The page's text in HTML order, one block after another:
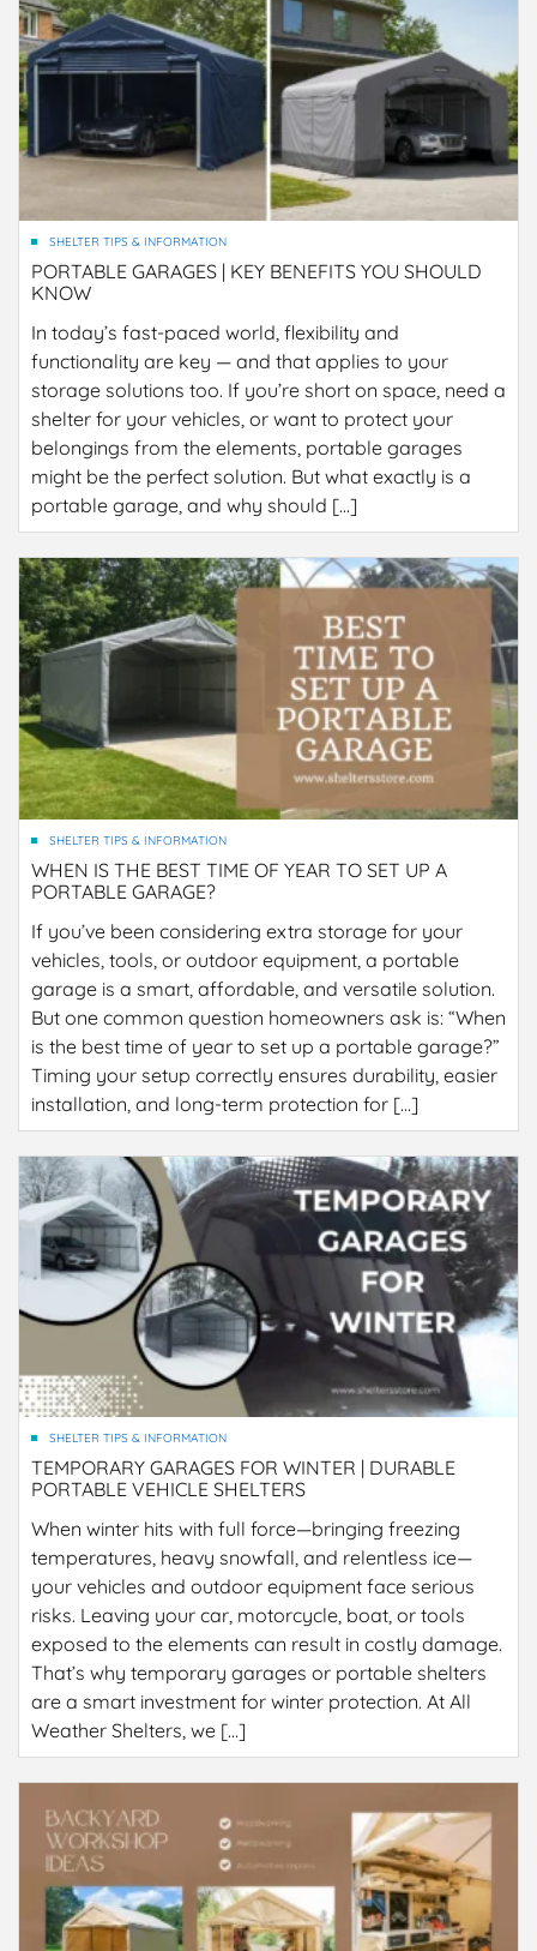
SHELTER TIPS & INFORMATION
PORTABLE GARAGES | KEY BENEFITS YOU SHOULD
KNOW
In today’s fast-paced world, flexibility and
functionality are key — and that applies to your
storage solutions too. If you’re short on space, need a
shelter for your vehicles, or want to protect your
belongings from the elements, portable garages
might be the perfect solution. But what exactly is a
portable garage, and why should […]
SHELTER TIPS & INFORMATION
WHEN IS THE BEST TIME OF YEAR TO SET UP A
PORTABLE GARAGE?
If you’ve been considering extra storage for your
vehicles, tools, or outdoor equipment, a portable
garage is a smart, affordable, and versatile solution.
But one common question homeowners ask is: “When
is the best time of year to set up a portable garage?”
Timing your setup correctly ensures durability, easier
installation, and long-term protection for […]
SHELTER TIPS & INFORMATION
TEMPORARY GARAGES FOR WINTER | DURABLE
PORTABLE VEHICLE SHELTERS
When winter hits with full force—bringing freezing
temperatures, heavy snowfall, and relentless ice—
your vehicles and outdoor equipment face serious
risks. Leaving your car, motorcycle, boat, or tools
exposed to the elements can result in costly damage.
That’s why temporary garages or portable shelters
are a smart investment for winter protection. At All
Weather Shelters, we […]